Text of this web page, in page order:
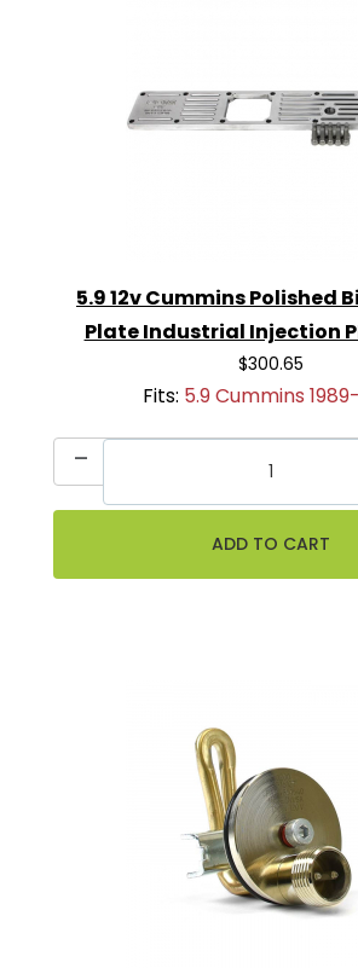
5.9 12v Cummins Polished
Plate Industrial Injection
$300.65
Fits: 5.9 Cummins